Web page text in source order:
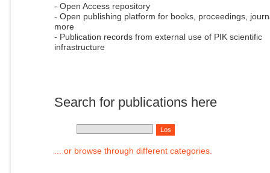
- Open Access repository
- Open publishing platform for books, proceedings,
more
- Publication records from external use of PIK scientific
infrastructure
Search for publications here
... or browse through different categories.